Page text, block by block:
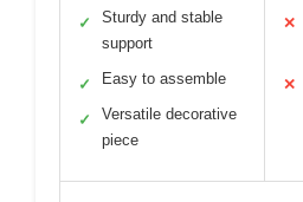
✓
Sturdy and stable
support
✓ Easy to assemble
✓
Versatile decorative
piece
✕
✕